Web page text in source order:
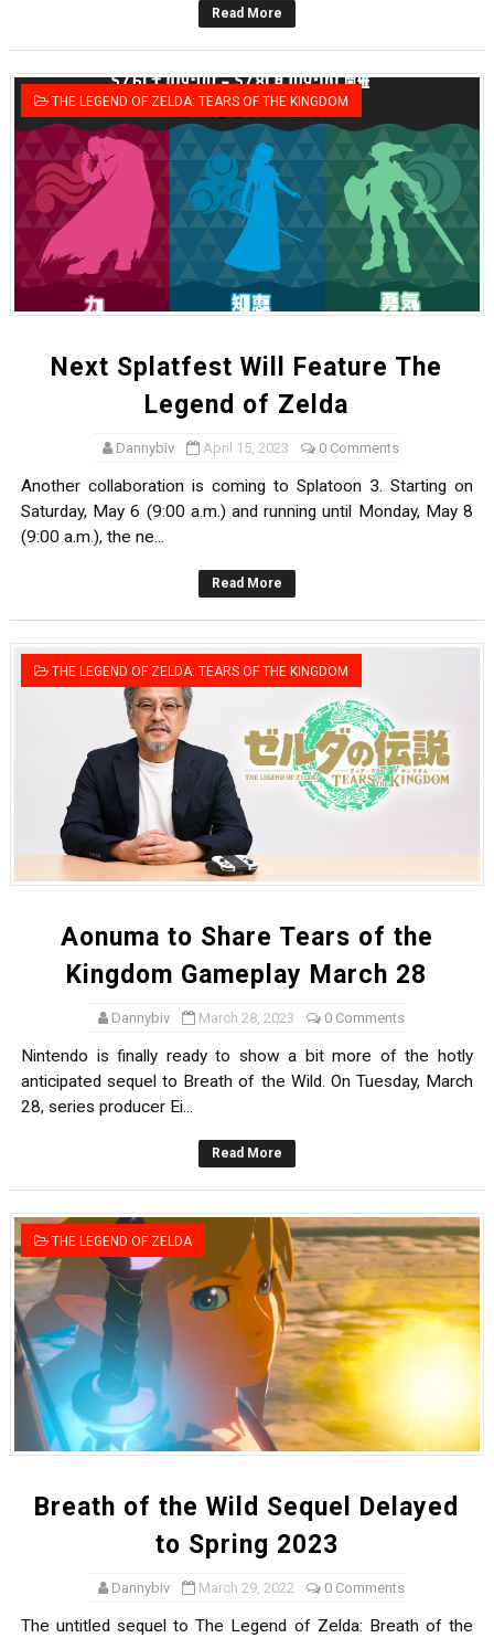
Famicast Friday #436 [July 17, 2026]
Obakeidoro 2 Launching August 6 Worldwide
Donkey Kong Bananza Joins Nintendo Music
Castlevania: Belmont’s Curse Coming to Switch
The Famicast 322 - REVOLVER MIXALOT - BABY GOT
Read More
THE LEGEND OF ZELDA: TEARS OF THE KINGDOM
Next Splatfest Will Feature The
Legend of Zelda
Dannybiv April 15, 2023 0 Comments
Another collaboration is coming to Splatoon 3. Starting on
Saturday, May 6 (9:00 a.m.) and running until Monday, May 8
(9:00 a.m.), the ne...
Read More
THE LEGEND OF ZELDA: TEARS OF THE KINGDOM
Aonuma to Share Tears of the
Kingdom Gameplay March 28
Dannybiv March 28, 2023 0 Comments
Nintendo is finally ready to show a bit more of the hotly
anticipated sequel to Breath of the Wild. On Tuesday, March
28, series producer Ei...
Read More
THE LEGEND OF ZELDA
Breath of the Wild Sequel Delayed
to Spring 2023
Dannybiv March 29, 2022 0 Comments
The untitled sequel to The Legend of Zelda: Breath of the